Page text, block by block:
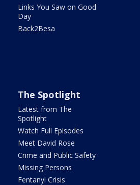
Links You Saw on Good
Day
Back2Besa
The Spotlight
Latest from The
Spotlight
Watch Full Episodes
Meet David Rose
Crime and Public Safety
Missing Persons
Fentanyl Crisis